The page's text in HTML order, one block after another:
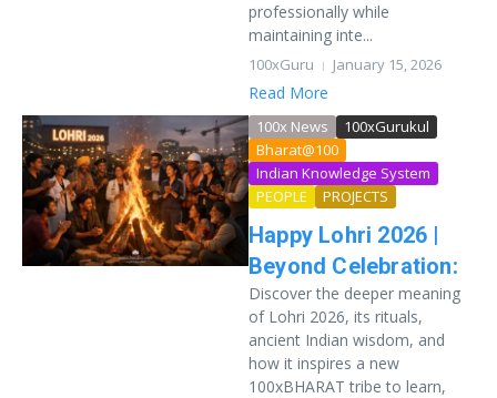
professionally while
maintaining inte...
100xGuru January 15, 2026
Read More
100x News
100xGurukul
Bharat@100
Indian Knowledge System
PEOPLE
PROJECTS
Happy Lohri 2026 |
Beyond Celebration:
Discover the deeper meaning
of Lohri 2026, its rituals,
ancient Indian wisdom, and
how it inspires a new
100xBHARAT tribe to learn,